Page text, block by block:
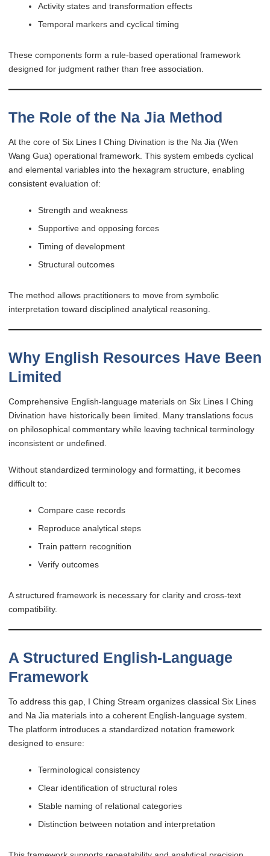
Activity states and transformation effects
Temporal markers and cyclical timing
These components form a rule-based operational framework
designed for judgment rather than free association.
The Role of the Na Jia Method
At the core of Six Lines I Ching Divination is the Na Jia (Wen
Wang Gua) operational framework. This system embeds cyclical
and elemental variables into the hexagram structure, enabling
consistent evaluation of:
Strength and weakness
Supportive and opposing forces
Timing of development
Structural outcomes
The method allows practitioners to move from symbolic
interpretation toward disciplined analytical reasoning.
Why English Resources Have Been
Limited
Comprehensive English-language materials on Six Lines I Ching
Divination have historically been limited. Many translations focus
on philosophical commentary while leaving technical terminology
inconsistent or undefined.
Without standardized terminology and formatting, it becomes
difficult to:
Compare case records
Reproduce analytical steps
Train pattern recognition
Verify outcomes
A structured framework is necessary for clarity and cross-text
compatibility.
A Structured English-Language
Framework
To address this gap, I Ching Stream organizes classical Six Lines
and Na Jia materials into a coherent English-language system.
The platform introduces a standardized notation framework
designed to ensure:
Terminological consistency
Clear identification of structural roles
Stable naming of relational categories
Distinction between notation and interpretation